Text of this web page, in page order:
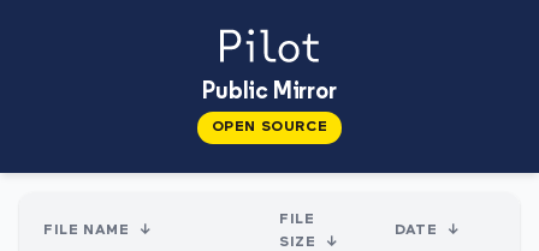
Public Mirror
OPEN SOURCE
FILE NAME ↓
FILE
SIZE
↓
DATE ↓